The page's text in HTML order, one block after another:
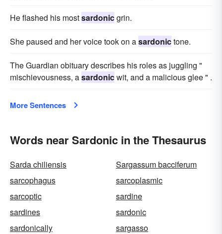
He flashed his mostsardonicgrin.
She paused and her voice took on asardonictone.
The Guardian obituary describes his roles as juggling "
mischievousness, asardonicwit, and a malicious glee " .
More Sentences
Words near Sardonic in the Thesaurus
Sarda chiliensis
Sargassum bacciferum
sarcophagus
sarcoplasmic
sarcoptic
sardine
sardines
sardonic
sardonically
sargasso